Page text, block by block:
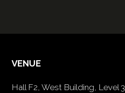
VENUE
Hall F2, West Building, Level 3